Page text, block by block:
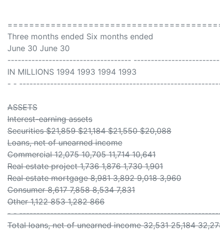
Three months ended Six months ended
June 30 June 30
------------------------------------
IN MILLIONS 1994 1993 1994 1993
- -
ASSETS
Interest-earning assets
Securities $21,859 $21,184 $21,550 $20,088
Loans, net of unearned income
Commercial 12,075 10,705 11,714 10,641
Real estate project 1,736 1,876 1,730 1,901
Real estate mortgage 8,981 3,892 9,018 3,960
Consumer 8,617 7,858 8,534 7,831
Other 1,122 853 1,282 866
- -
Total loans, net of unearned income 32,531 25,184